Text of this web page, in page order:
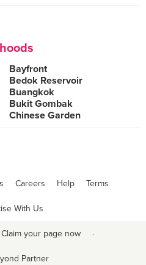
Bayfront
Bedok Reservoir
Buangkok
Bukit Gombak
Chinese Garden
Careers Help Terms
With Us
Claim your page now ·
Partner